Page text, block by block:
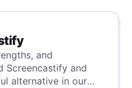
and
Screencastify and
alternative in our